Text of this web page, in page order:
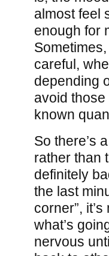
almost feel
enough for
careful,
depending
avoid those
known
So there’s
rather than
definitely
the last
corner”,
what’s
nervous